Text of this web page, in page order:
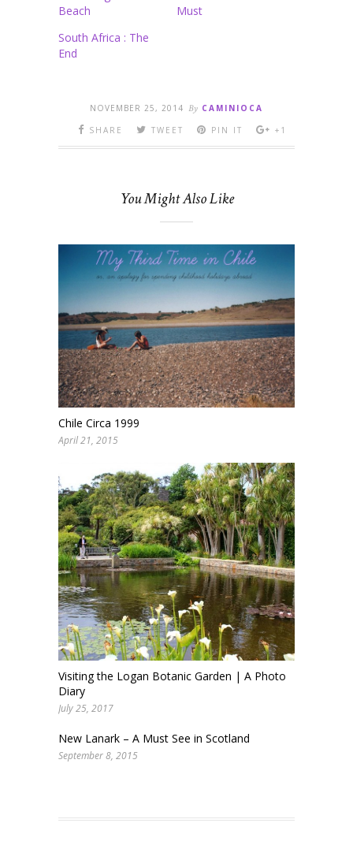
Beach
Must
South Africa : The
End
NOVEMBER 25, 2014 By CAMINIOCA
SHARE
TWEET PIN IT +1
You Might Also Like
Chile Circa 1999
April 21, 2015
Visiting the Logan Botanic Garden | A Photo
Diary
July 25, 2017
New Lanark – A Must See in Scotland
September 8, 2015